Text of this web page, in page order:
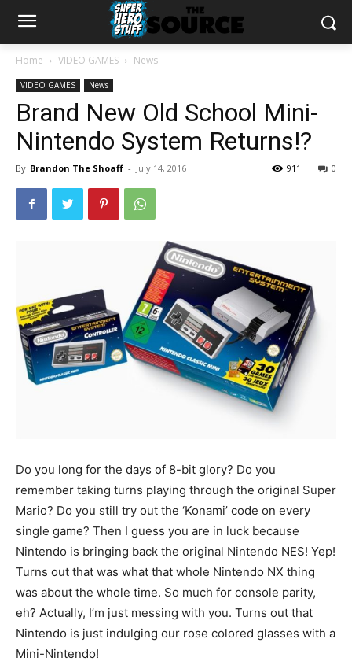
Home VIDEO GAMES News
VIDEO GAMES News
Brand New Old School Mini-
Nintendo System Returns!?
By Brandon The Shoaff - July 14, 2016 0
911
Do you long for the days of 8-bit glory? Do you
remember taking turns playing through the original Super
Mario? Do you still try out the ‘Konami’ code on every
single game? Then I guess you are in luck because
Nintendo is bringing back the original Nintendo NES! Yep!
Turns out that was what that whole Nintendo NX thing
was about the whole time. So much for console parity,
eh? Actually, I’m just messing with you. Turns out that
Nintendo is just indulging our rose colored glasses with a
Mini-Nintendo!